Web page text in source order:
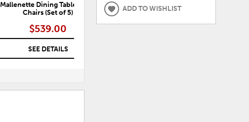
Mallenette Dining Table and 4
Chairs (Set of 5)
$539.00
SEE DETAILS
ADD TO WISHLIST